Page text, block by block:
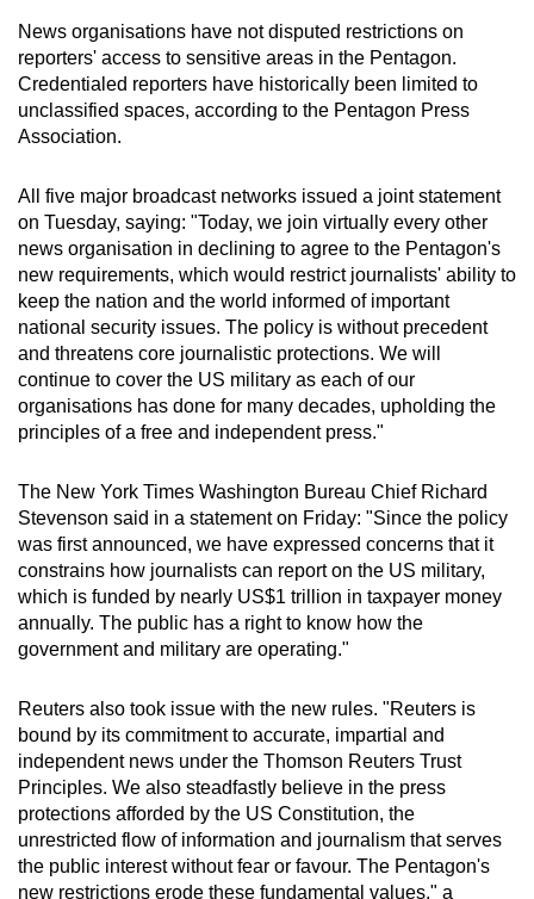
News organisations have not disputed restrictions on
reporters' access to sensitive areas in the Pentagon.
Credentialed reporters have historically been limited to
unclassified spaces, according to the Pentagon Press
Association.
All five major broadcast networks issued a joint statement
on Tuesday, saying: "Today, we join virtually every other
news organisation in declining to agree to the Pentagon's
new requirements, which would restrict journalists' ability to
keep the nation and the world informed of important
national security issues. The policy is without precedent
and threatens core journalistic protections. We will
continue to cover the US military as each of our
organisations has done for many decades, upholding the
principles of a free and independent press."
The New York Times Washington Bureau Chief Richard
Stevenson said in a statement on Friday: "Since the policy
was first announced, we have expressed concerns that it
constrains how journalists can report on the US military,
which is funded by nearly US$1 trillion in taxpayer money
annually. The public has a right to know how the
government and military are operating."
Reuters also took issue with the new rules. "Reuters is
bound by its commitment to accurate, impartial and
independent news under the Thomson Reuters Trust
Principles. We also steadfastly believe in the press
protections afforded by the US Constitution, the
unrestricted flow of information and journalism that serves
the public interest without fear or favour. The Pentagon's
new restrictions erode these fundamental values," a